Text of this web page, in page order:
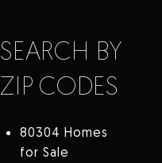
SEARCH BY
ZIP CODES
80304 Homes
for Sale